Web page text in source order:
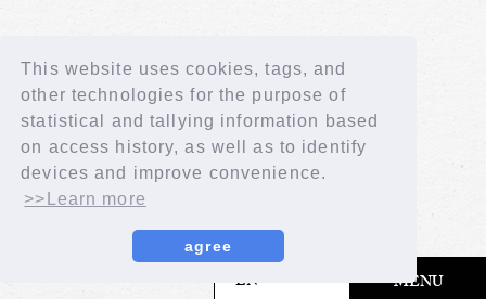
This website uses cookies, tags, and
other technologies for the purpose of
statistical and tallying information based
on access history, as well as to identify
devices and improve convenience.
>>Learn more
agree
EN MENU
​ ​